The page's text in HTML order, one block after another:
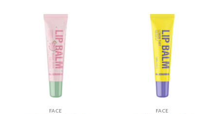
FACE FACE